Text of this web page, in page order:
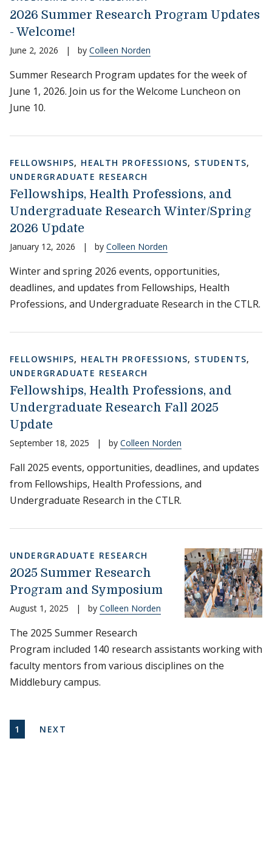
2026 Summer Research Program Updates
- Welcome!
June 2, 2026 | by Colleen Norden
Summer Research Program updates for the week of
June 1, 2026. Join us for the Welcome Luncheon on
June 10.
FELLOWSHIPS, HEALTH PROFESSIONS, STUDENTS,
UNDERGRADUATE RESEARCH
Fellowships, Health Professions, and
Undergraduate Research Winter/Spring
2026 Update
January 12, 2026 | by Colleen Norden
Winter and spring 2026 events, opportunities,
deadlines, and updates from Fellowships, Health
Professions, and Undergraduate Research in the CTLR.
FELLOWSHIPS, HEALTH PROFESSIONS, STUDENTS,
UNDERGRADUATE RESEARCH
Fellowships, Health Professions, and
Undergraduate Research Fall 2025
Update
September 18, 2025 | by Colleen Norden
Fall 2025 events, opportunities, deadlines, and updates
from Fellowships, Health Professions, and
Undergraduate Research in the CTLR.
UNDERGRADUATE RESEARCH
2025 Summer Research
Program and Symposium
August 1, 2025 | by Colleen Norden
The 2025 Summer Research
Program included 140 research assistants working with
faculty mentors from various disciplines on the
Middlebury campus.
Pagination
CURRENT PAGE
1 NEXT PAGE
NEXT